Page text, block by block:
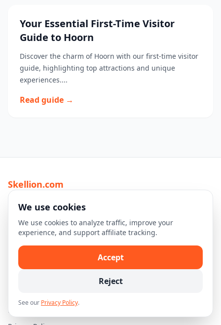
Your Essential First-Time Visitor
Guide to Hoorn
Discover the charm of Hoorn with our first-time visitor
guide, highlighting top attractions and unique
experiences....
Read guide →
Skellion.com
Discover top travel destinations, tours, and experiences
worldwide.
Explore
Destinations
Legal
We use cookies
We use cookies to analyze traffic, improve your
experience, and support affiliate tracking.
Accept
Reject
See our Privacy Policy.